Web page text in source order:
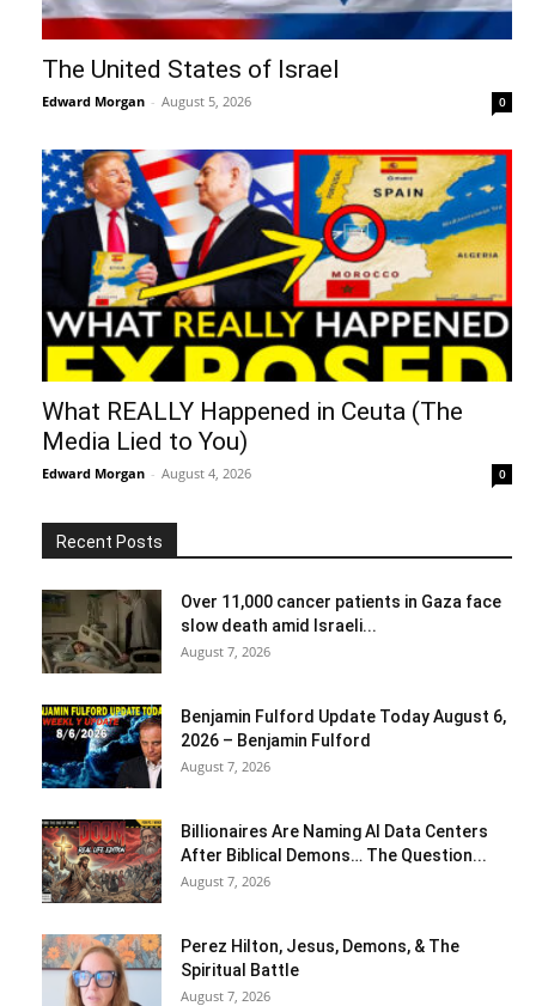
The United States of Israel
Edward Morgan - August 5, 2026 0
What REALLY Happened in Ceuta (The
Media Lied to You)
Edward Morgan - August 4, 2026 0
Recent Posts
Over 11,000 cancer patients in Gaza face
slow death amid Israeli...
August 7, 2026
Benjamin Fulford Update Today August 6,
2026 – Benjamin Fulford
August 7, 2026
Billionaires Are Naming AI Data Centers
After Biblical Demons… The Question...
August 7, 2026
Perez Hilton, Jesus, Demons, & The
Spiritual Battle
August 7, 2026